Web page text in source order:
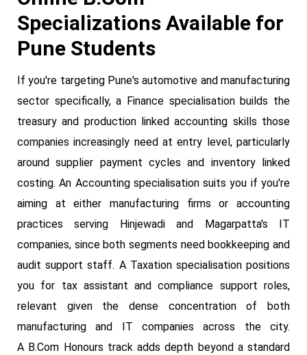
Specializations Available for
Pune Students
If you're targeting Pune's automotive and manufacturing
sector specifically, a Finance specialisation builds the
treasury and production linked accounting skills those
companies increasingly need at entry level, particularly
around supplier payment cycles and inventory linked
costing. An Accounting specialisation suits you if you're
aiming at either manufacturing firms or accounting
practices serving Hinjewadi and Magarpatta's IT
companies, since both segments need bookkeeping and
audit support staff. A Taxation specialisation positions
you for tax assistant and compliance support roles,
relevant given the dense concentration of both
manufacturing and IT companies across the city.
A B.Com Honours track adds depth beyond a standard